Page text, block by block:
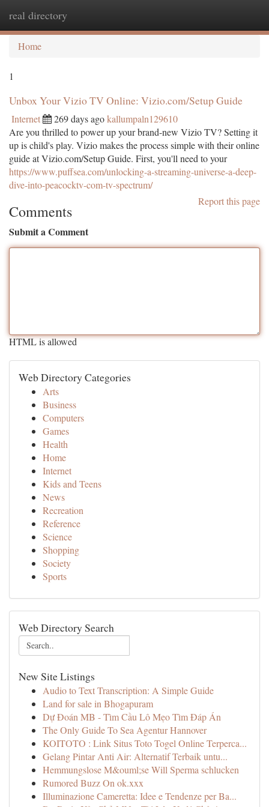
real directory
Home
1
Unbox Your Vizio TV Online: Vizio.com/Setup Guide
Internet 269 days agokallumpaln129610
Are you thrilled to power up your brand-new Vizio TV? Setting it
up is child's play. Vizio makes the process simple with their online
guide at Vizio.com/Setup Guide. First, you'll need to your
https://www.puffsea.com/unlocking-a-streaming-universe-a-deep-
dive-into-peacocktv-com-tv-spectrum/
Report this page
Comments
Submit a Comment
HTML is allowed
Web Directory Categories
Arts
Business
Computers
Games
Health
Home
Internet
Kids and Teens
News
Recreation
Reference
Science
Shopping
Society
Sports
Web Directory Search
New Site Listings
Audio to Text Transcription: A Simple Guide
Land for sale in Bhogapuram
Dự Đoán MB - Tìm Cầu Lô Mẹo Tìm Đáp Án
The Only Guide To Sea Agentur Hannover
KOITOTO : Link Situs Toto Togel Online Terperca...
Gelang Pintar Anti Air: Alternatif Terbaik untu...
Hemmungslose M&ouml;se Will Sperma schlucken
Rumored Buzz On ok.xxx
Illuminazione Cameretta: Idee e Tendenze per Ba...